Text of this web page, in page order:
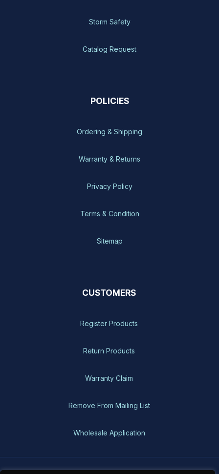
Storm Safety
Catalog Request
POLICIES
Ordering & Shipping
Warranty & Returns
Privacy Policy
Terms & Condition
Sitemap
CUSTOMERS
Register Products
Return Products
Warranty Claim
Remove From Mailing List
Wholesale Application